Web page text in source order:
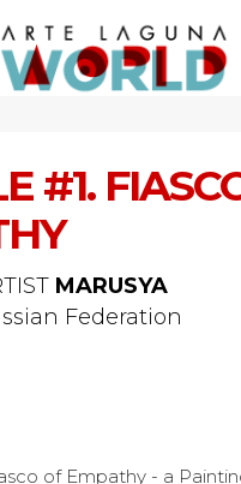
#1.
MARUSYA
Federation